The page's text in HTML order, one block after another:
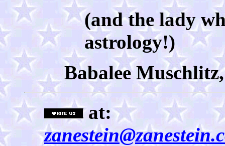
(and the lady
astrology!)
Babalee
at: